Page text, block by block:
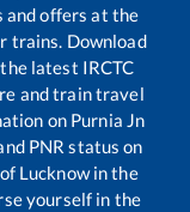
and offers at the
trains. Download
latest IRCTC
and train travel
on Purnia Jn
PNR status on
Lucknow in the
yourself in the